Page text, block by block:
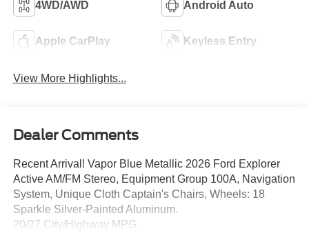
4WD/AWD Android Auto
Apple CarPlay Keyless Entry
View More Highlights...
Dealer Comments
Recent Arrival! Vapor Blue Metallic 2026 Ford Explorer
Active AM/FM Stereo, Equipment Group 100A, Navigation
System, Unique Cloth Captain's Chairs, Wheels: 18
Sparkle Silver-Painted Aluminum.
20/27 City/Highway MPG